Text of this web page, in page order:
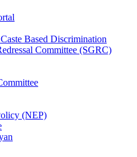
Based Discrimination
Committee (SGRC)
(NEP)